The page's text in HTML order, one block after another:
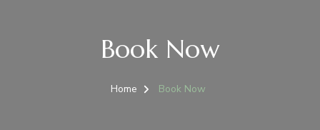
Book Now
Home Book Now